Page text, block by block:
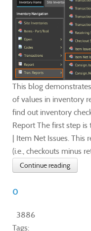
This blog
of values in inventory
find out inventory
Report The first step
| Item Net Issues.
(i.e., checkouts minus
Continue reading
0
3886
Tags: